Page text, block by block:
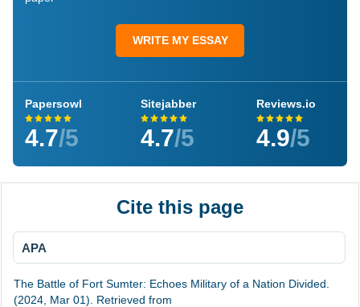
WRITE MY ESSAY
Papersowl
4.7/5
Sitejabber
4.7/5
Reviews.io
4.9/5
Cite this page
APA
The Battle of Fort Sumter: Echoes Military of a Nation Divided.
(2024, Mar 01). Retrieved from